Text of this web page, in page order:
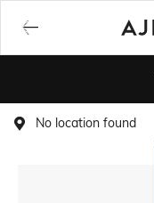
No location found